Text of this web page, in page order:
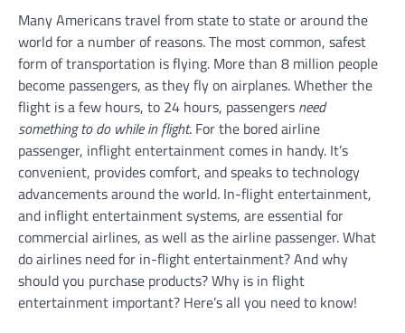
Many Americans travel from state to state or around the
world for a number of reasons. The most common, safest
form of transportation is flying. More than 8 million people
become passengers, as they fly on airplanes. Whether the
flight is a few hours, to 24 hours, passengers need
something to do while in flight. For the bored airline
passenger, inflight entertainment comes in handy. It’s
convenient, provides comfort, and speaks to technology
advancements around the world. In-flight entertainment,
and inflight entertainment systems, are essential for
commercial airlines, as well as the airline passenger. What
do airlines need for in-flight entertainment? And why
should you purchase products? Why is in flight
entertainment important? Here’s all you need to know!